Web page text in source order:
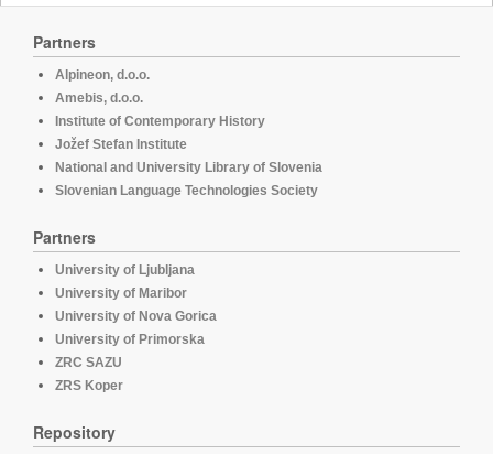
Partners
Alpineon, d.o.o.
Amebis, d.o.o.
Institute of Contemporary History
Jožef Stefan Institute
National and University Library of Slovenia
Slovenian Language Technologies Society
Partners
University of Ljubljana
University of Maribor
University of Nova Gorica
University of Primorska
ZRC SAZU
ZRS Koper
Repository